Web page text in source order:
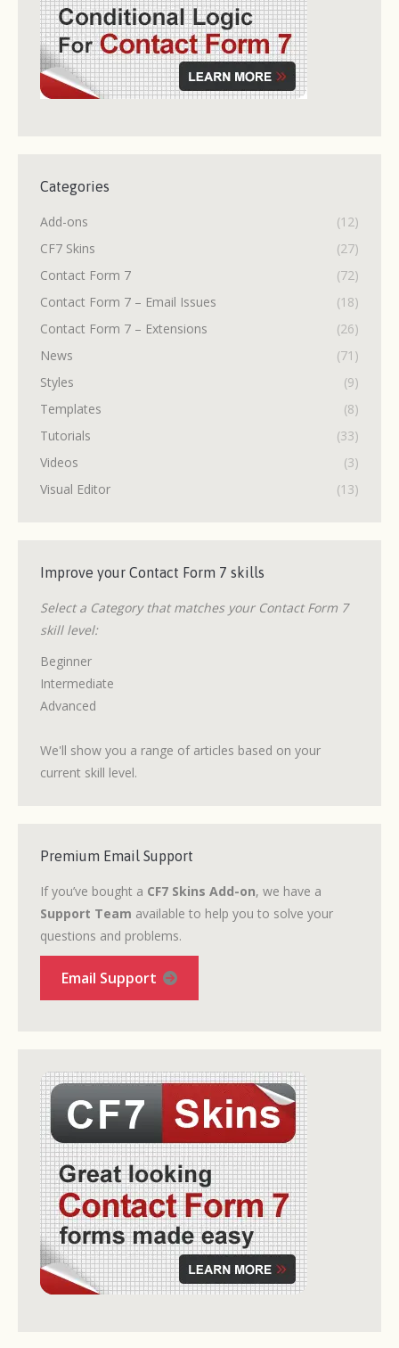
Categories
Add-ons
(12)
CF7 Skins
(27)
Contact Form 7
(72)
Contact Form 7 – Email Issues
(18)
Contact Form 7 – Extensions
(26)
News
(71)
Styles
(9)
Templates
(8)
Tutorials
(33)
Videos
(3)
Visual Editor
(13)
Improve your Contact Form 7 skills
Select a Category that matches your Contact Form 7
skill level:
Beginner
Intermediate
Advanced
We'll show you a range of articles based on your
current skill level.
Premium Email Support
If you’ve bought a CF7 Skins Add-on, we have a
Support Team available to help you to solve your
questions and problems.
Email Support